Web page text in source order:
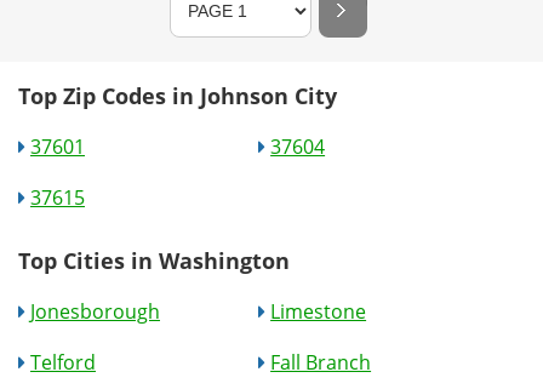
Top Zip Codes in Johnson City
37601
37604
37615
Top Cities in Washington
Jonesborough
Limestone
Telford
Fall Branch